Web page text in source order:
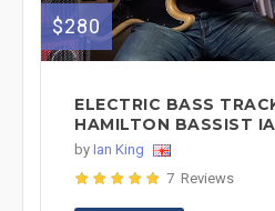
$280
ELECTRIC BASS
HAMILTON BASSIST
by Ian King
7 Reviews